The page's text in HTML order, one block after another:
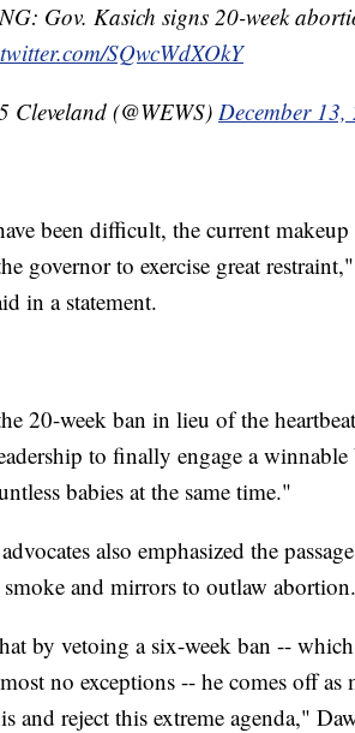
Gov. Kasich signs 20-week
SQwcWdXOkY
Cleveland (@WEWS) December 13,
been difficult, the current
governor to exercise great
in a statement.
20-week ban in lieu of the
to finally engage a
babies at the same time."
also emphasized the
and mirrors to outlaw abortion.
by vetoing a six-week ban --
no exceptions -- he comes off as
and reject this extreme agenda,"